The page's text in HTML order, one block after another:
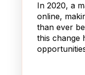
In 2020, a
online,
than ever
this change